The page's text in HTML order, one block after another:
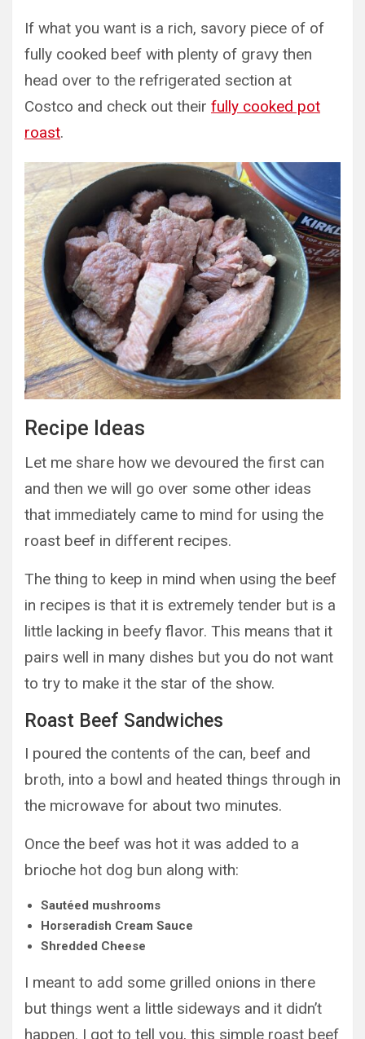
If what you want is a rich, savory piece of of
fully cooked beef with plenty of gravy then
head over to the refrigerated section at
Costco and check out their fully cooked pot
roast.
Recipe Ideas
Let me share how we devoured the first can
and then we will go over some other ideas
that immediately came to mind for using the
roast beef in different recipes.
The thing to keep in mind when using the beef
in recipes is that it is extremely tender but is a
little lacking in beefy flavor. This means that it
pairs well in many dishes but you do not want
to try to make it the star of the show.
Roast Beef Sandwiches
I poured the contents of the can, beef and
broth, into a bowl and heated things through in
the microwave for about two minutes.
Once the beef was hot it was added to a
brioche hot dog bun along with:
Sautéed mushrooms
Horseradish Cream Sauce
Shredded Cheese
I meant to add some grilled onions in there
but things went a little sideways and it didn’t
happen. I got to tell you, this simple roast beef